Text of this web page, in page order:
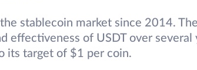
stablecoin market since 2014.
effectiveness of USDT over several
its target of $1 per coin.